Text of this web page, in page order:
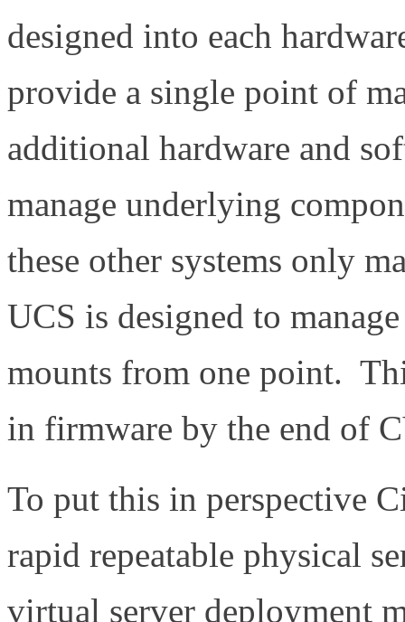
designed into each
provide a single point of
additional hardware and
manage underlying
these other systems only
UCS is designed to
mounts from one point.
in firmware by the end of
To put this in perspective
rapid repeatable physical
virtual server deployment